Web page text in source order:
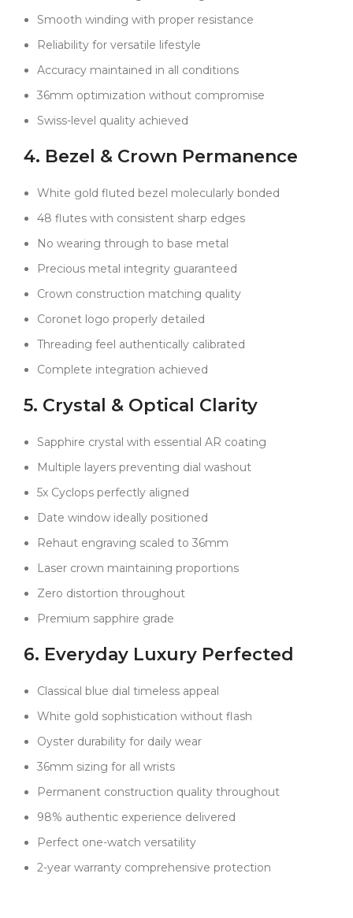
On the wrist, the watch strikes a perfect balance. The
blue dial feels a little more distinctive than black but
gold bezel signals sophistication without drawing too
much attention. And the Oyster bracelet keeps
wearing it with a jacket or a t-shirt.
The finishing touches are no less precise:
perfectly aligned.
The date numerals are crisp and evenly spaced in
their window.
The rehaut engraving is clean, consistent, and scaled
reflective coating that preserves clarity.
Even the tiny laser-etched crown at 6 o’clock is in
exactly the right spot, a detail most won’t notice but
Set this next to an authentic Rolex, and the
resemblance is remarkable. From the depth of the
dial color to the tactile feel of the bracelet and bezel,
everything has been considered—and perfected.
Unlike most replicas that reveal their secrets after a
few months of wear, this one is built to stay
convincing over the long haul.
If you’re looking for a classic Rolex look you can wear
Clean Factory build is about as close as you’ll get to
the real thing without the five-figure price tag.
Smooth winding with proper resistance
Reliability for versatile lifestyle
Accuracy maintained in all conditions
36mm optimization without compromise
Swiss-level quality achieved
4. Bezel & Crown Permanence
White gold fluted bezel molecularly bonded
48 flutes with consistent sharp edges
No wearing through to base metal
Precious metal integrity guaranteed
Crown construction matching quality
Coronet logo properly detailed
Threading feel authentically calibrated
Complete integration achieved
5. Crystal & Optical Clarity
Sapphire crystal with essential AR coating
Multiple layers preventing dial washout
5x Cyclops perfectly aligned
Date window ideally positioned
Rehaut engraving scaled to 36mm
Laser crown maintaining proportions
Zero distortion throughout
Premium sapphire grade
6. Everyday Luxury Perfected
Classical blue dial timeless appeal
White gold sophistication without flash
Oyster durability for daily wear
36mm sizing for all wrists
Permanent construction quality throughout
98% authentic experience delivered
Perfect one-watch versatility
2-year warranty comprehensive protection